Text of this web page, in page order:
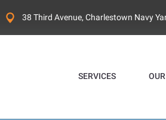
38 Third Avenue, Charlestown Navy
SERVICES